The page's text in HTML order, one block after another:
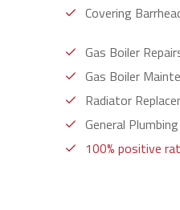
Covering
Gas Boiler
Gas Boiler
Radiator
General
100% positive